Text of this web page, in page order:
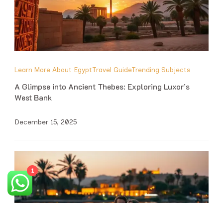
Learn More About EgyptTravel GuideTrending Subjects
A Glimpse into Ancient Thebes: Exploring Luxor’s
West Bank
December 15, 2025
1